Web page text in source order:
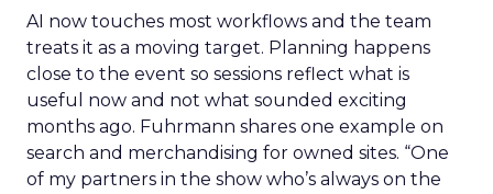
AI now touches most workflows and the team
treats it as a moving target. Planning happens
close to the event so sessions reflect what is
useful now and not what sounded exciting
months ago. Fuhrmann shares one example on
search and merchandising for owned sites. “One
of my partners in the show who’s always on the